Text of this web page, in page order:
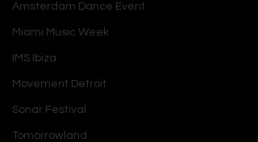
Amsterdam Dance Event
Miami Music Week
IMS Ibiza
Movement Detroit
Sonar Festival
Tomorrowland